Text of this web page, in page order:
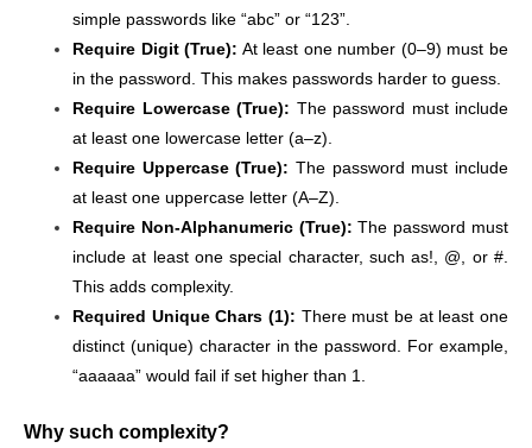
simple passwords like “abc” or “123”.
Require Digit (True): At least one number (0–9) must be
in the password. This makes passwords harder to guess.
Require Lowercase (True): The password must include
at least one lowercase letter (a–z).
Require Uppercase (True): The password must include
at least one uppercase letter (A–Z).
Require Non-Alphanumeric (True): The password must
include at least one special character, such as!, @, or #.
This adds complexity.
Required Unique Chars (1): There must be at least one
distinct (unique) character in the password. For example,
“aaaaaa” would fail if set higher than 1.
Why such complexity?